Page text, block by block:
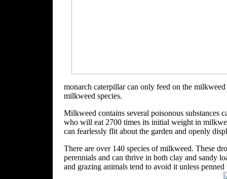
monarch caterpillar can only feed on the
milkweed species.
Milkweed contains several poisonous substances
who will eat 2700 times its initial weight in
can fearlessly flit about the garden and openly
There are over 140 species of milkweed. These
perennials and can thrive in both clay and sandy
and grazing animals tend to avoid it unless